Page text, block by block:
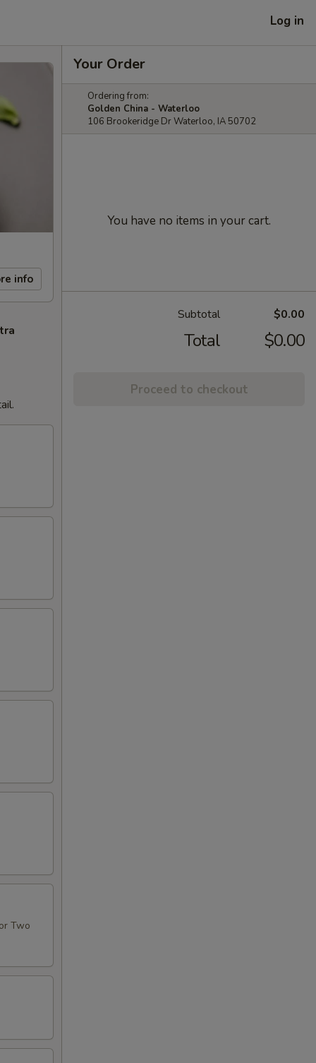
Log in
info
Two
Your Order
Ordering from:
Golden China - Waterloo
106 Brookeridge Dr Waterloo, IA 50702
You have no items in your cart.
Subtotal $0.00
Total $0.00
Proceed to checkout